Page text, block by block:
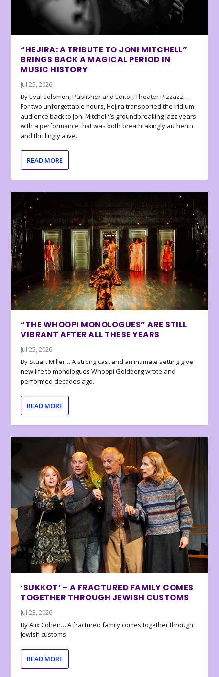
“HEJIRA: A TRIBUTE TO JONI MITCHELL”
BRINGS BACK A MAGICAL PERIOD IN
MUSIC HISTORY
Jul 25, 2026
By Eyal Solomon, Publisher and Editor, Theater Pizzazz…
For two unforgettable hours, Hejira transported the Iridium
audience back to Joni Mitchell\’s groundbreaking jazz years
with a performance that was both breathtakingly authentic
and thrillingly alive.
READ MORE
“THE WHOOPI MONOLOGUES” ARE STILL
VIBRANT AFTER ALL THESE YEARS
Jul 25, 2026
By Stuart Miller… A strong cast and an intimate setting give
new life to monologues Whoopi Goldberg wrote and
performed decades ago.
READ MORE
‘SUKKOT’ – A FRACTURED FAMILY COMES
TOGETHER THROUGH JEWISH CUSTOMS
Jul 23, 2026
By Alix Cohen… A fractured family comes together through
Jewish customs
READ MORE